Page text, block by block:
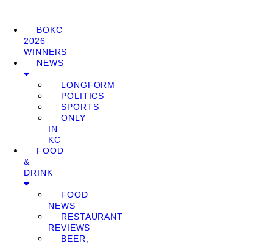
BOKC
2026
WINNERS
NEWS
LONGFORM
POLITICS
SPORTS
ONLY
IN
KC
FOOD
&
DRINK
FOOD
NEWS
RESTAURANT
REVIEWS
BEER,